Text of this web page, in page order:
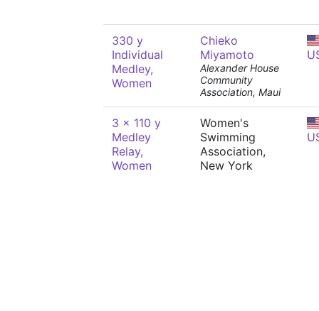
330 y
Individual
Medley,
Women
Chieko
Miyamoto
Alexander House
Community
Association, Maui
3 x 110 y
Medley
Relay,
Women
Women's
Swimming
Association,
New York